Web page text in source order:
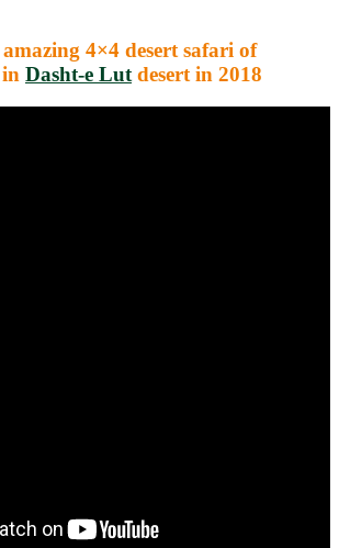
4×4 desert safari of
Dasht-e Lut desert in 2018